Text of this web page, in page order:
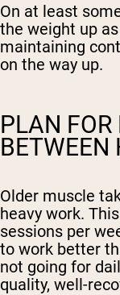
On at least
the weight up
maintaining
on the way up.
PLAN FOR
BETWEEN
Older muscle
heavy work.
sessions per
to work better
not going for
quality, well-